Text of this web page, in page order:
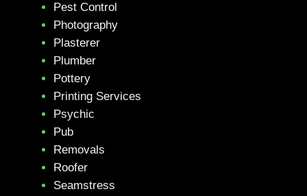
Pest Control
Photography
Plasterer
Plumber
Pottery
Printing Services
Psychic
Pub
Removals
Roofer
Seamstress